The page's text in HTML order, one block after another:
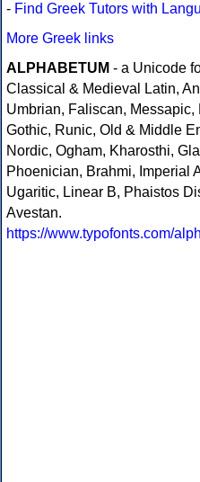
- Find Greek Tutors with
More Greek links
ALPHABETUM - a Unicode
Classical & Medieval Latin,
Umbrian, Faliscan,
Gothic, Runic, Old & Middle
Nordic, Ogham, Kharosthi,
Phoenician, Brahmi, Imperial
Ugaritic, Linear B, Phaistos
Avestan.
https://www.typofonts.com/